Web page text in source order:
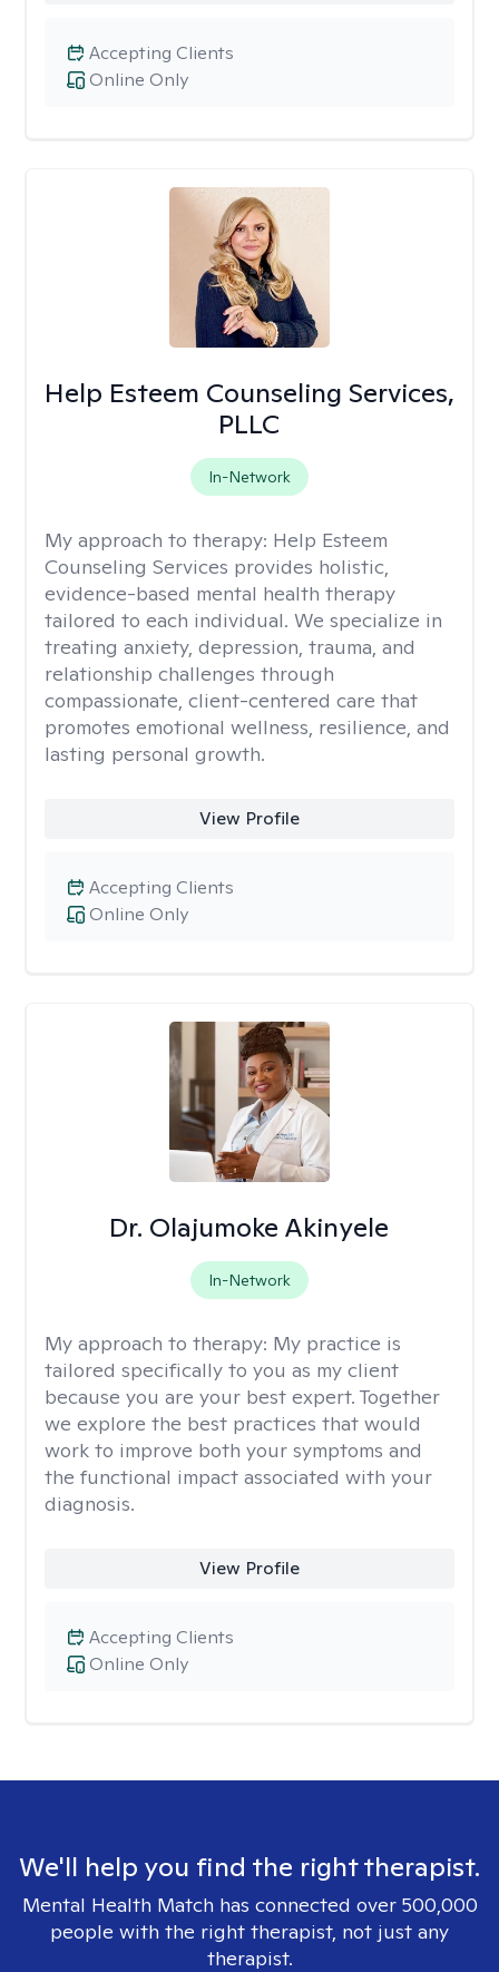
Online Only
Accepting Clients
Help Esteem Counseling Services,
PLLC
In-Network
My approach to therapy: Help Esteem
Counseling Services provides holistic,
evidence-based mental health therapy
tailored to each individual. We specialize in
treating anxiety, depression, trauma, and
relationship challenges through
compassionate, client-centered care that
promotes emotional wellness, resilience, and
lasting personal growth.
View Profile
Online Only
Accepting Clients
Dr. Olajumoke Akinyele
In-Network
My approach to therapy: My practice is
tailored specifically to you as my client
because you are your best expert. Together
we explore the best practices that would
work to improve both your symptoms and
the functional impact associated with your
diagnosis.
View Profile
Online Only
Accepting Clients
We'll help you find the right therapist.
Mental Health Match has connected over 500,000
people with the right therapist, not just any
therapist.